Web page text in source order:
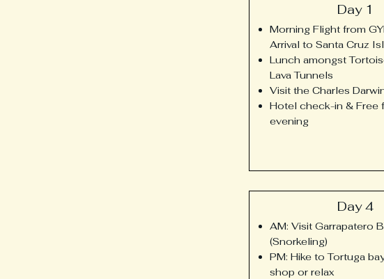
Day 1
Morning Flight from
Arrival to Santa Cruz
Lunch amongst
Lava Tunnels
Visit the Charles
Hotel check-in & Free
evening
Day 4
AM: Visit Garrapatero
(Snorkeling)
PM: Hike to Tortuga
shop or relax